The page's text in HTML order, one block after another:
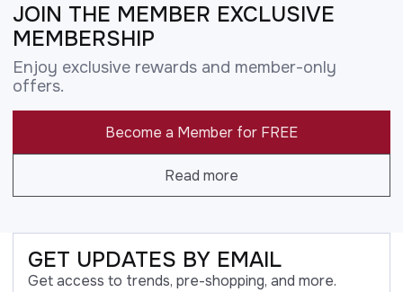
JOIN THE MEMBER EXCLUSIVE
MEMBERSHIP
Enjoy exclusive rewards and member-only
offers.
Become a Member for FREE
Read more
GET UPDATES BY EMAIL
Get access to trends, pre-shopping, and more.